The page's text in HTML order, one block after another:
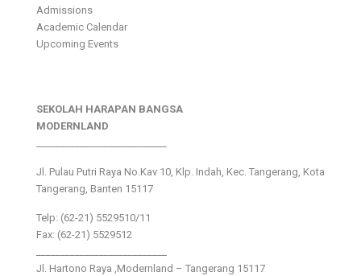
Admissions
Academic Calendar
Upcoming Events
SEKOLAH HARAPAN BANGSA
MODERNLAND
Jl. Pulau Putri Raya No.Kav 10, Klp. Indah, Kec. Tangerang, Kota
Tangerang, Banten 15117
Telp: (62-21) 5529510/11
Fax: (62-21) 5529512
Jl. Hartono Raya ,Modernland – Tangerang 15117